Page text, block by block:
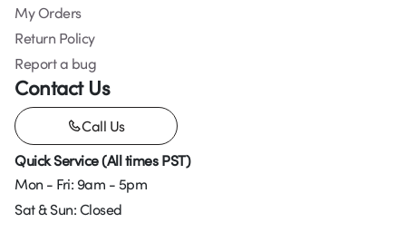
My Orders
Return Policy
Report a bug
Contact Us
Call Us
Quick Service (All times PST)
Mon - Fri: 9am - 5pm
Sat & Sun: Closed